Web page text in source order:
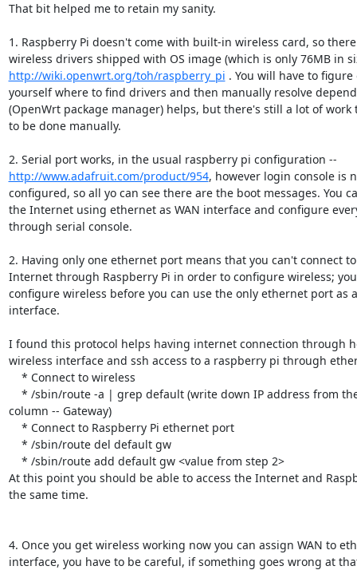
That bit helped me to retain my sanity.
1. Raspberry Pi doesn't come with built-in wireless card, so
http://wiki.openwrt.org/toh/raspberry_pi . You will have to figure
yourself where to find drivers and then manually resolve
(OpenWrt package manager) helps, but there's still a lot of work
to be done manually.
http://www.adafruit.com/product/954, however login console is
configured, so all yo can see there are the boot messages. You
the Internet using ethernet as WAN interface and configure
through serial console.
2. Having only one ethernet port means that you can't connect
Internet through Raspberry Pi in order to configure wireless;
configure wireless before you can use the only ethernet port as
interface.
I found this protocol helps having internet connection through
wireless interface and ssh access to a raspberry pi through
column -- Gateway)
At this point you should be able to access the Internet and
the same time.
4. Once you get wireless working now you can assign WAN to
interface, you have to be careful, if something goes wrong at